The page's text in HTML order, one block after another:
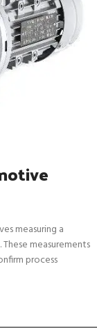
measuring a
measurements
process